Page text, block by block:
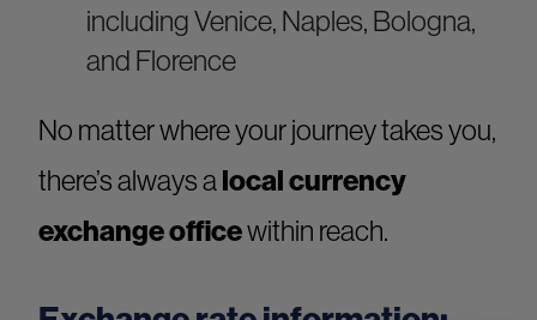
including Venice, Naples, Bologna,
and Florence
No matter where your journey takes you,
there’s always alocal currency
exchange officewithin reach.